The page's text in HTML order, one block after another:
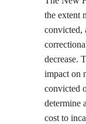
the extent
convicted,
decrease.
impact on
convicted
determine
cost to